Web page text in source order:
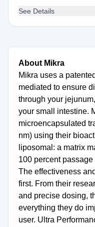
See Details
About Mikra
Mikra uses a
mediated to ensure
through your
your small intestine.
microencapsulated
nm) using their
liposomal: a matrix
100 percent
The effectiveness
first. From their
and precise dosing,
everything they do
user. Ultra